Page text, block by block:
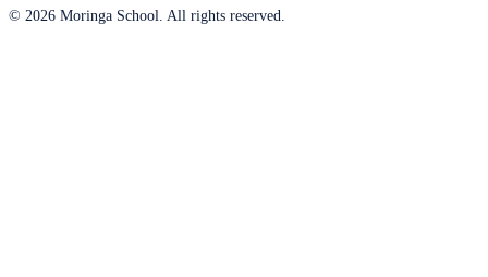
© 2026 Moringa School. All rights reserved.